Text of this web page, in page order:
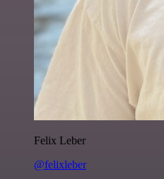
Felix Leber
@felixleber